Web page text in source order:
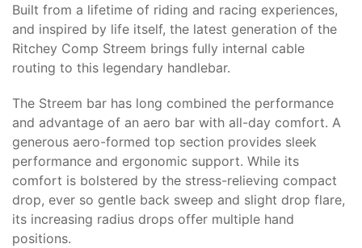
Built from a lifetime of riding and racing experiences,
and inspired by life itself, the latest generation of the
Ritchey Comp Streem brings fully internal cable
routing to this legendary handlebar.
The Streem bar has long combined the performance
and advantage of an aero bar with all-day comfort. A
generous aero-formed top section provides sleek
performance and ergonomic support. While its
comfort is bolstered by the stress-relieving compact
drop, ever so gentle back sweep and slight drop flare,
its increasing radius drops offer multiple hand
positions.